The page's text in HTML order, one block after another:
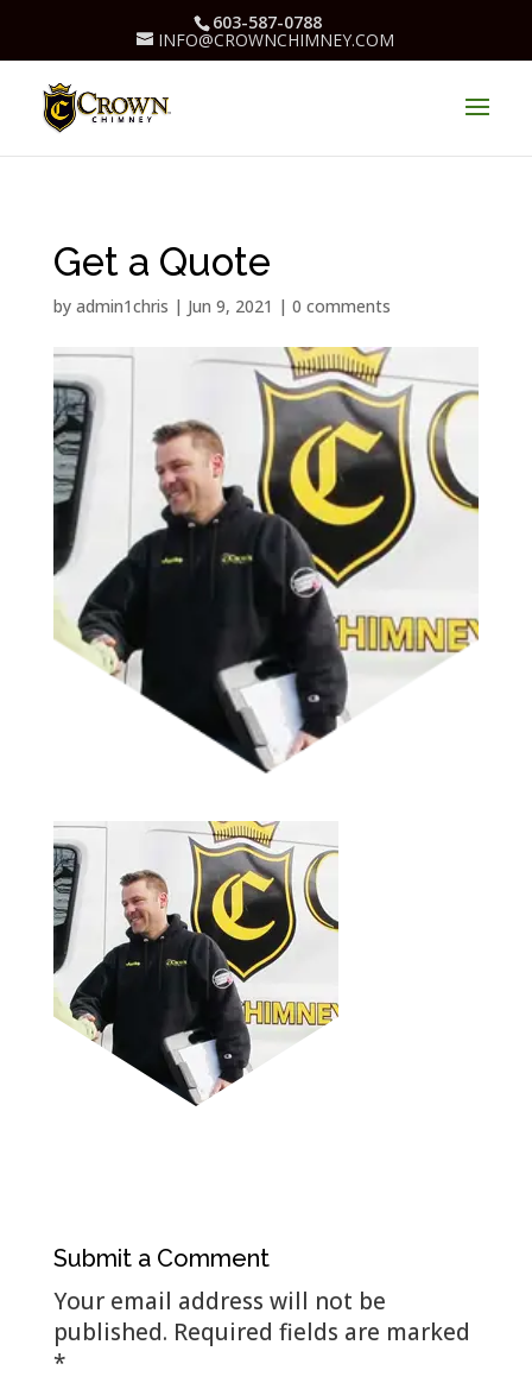
603-587-0788
INFO@CROWNCHIMNEY.COM
Get a Quote
by admin1chris | Jun 9, 2021 | 0 comments
Submit a Comment
Your email address will not be
published. Required fields are marked
*